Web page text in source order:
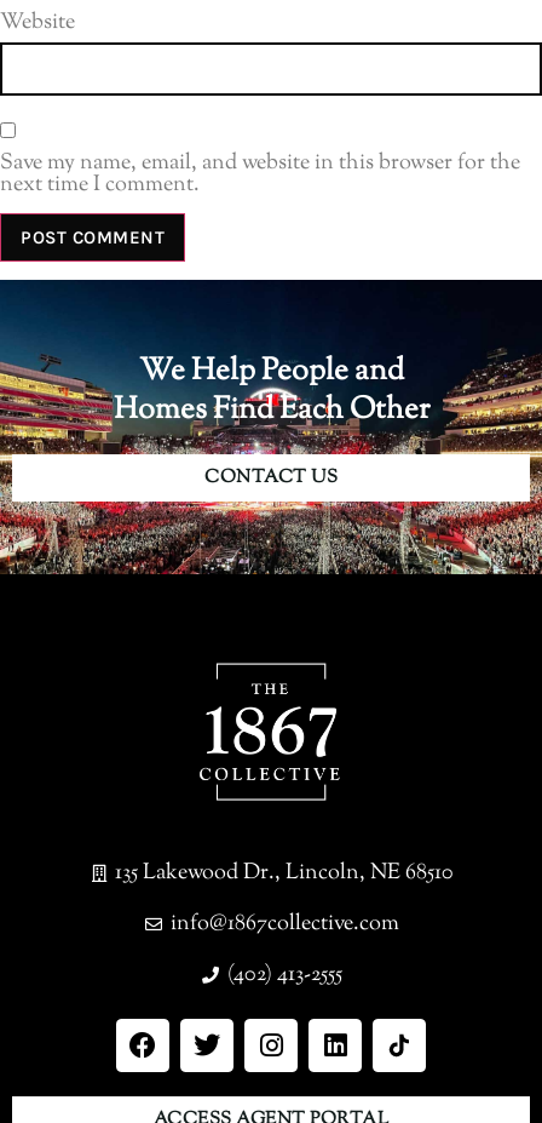
Website
Save my name, email, and website in this browser for the
next time I comment.
We Help People and
Homes Find Each Other
CONTACT US
135 Lakewood Dr., Lincoln, NE 68510
info@1867collective.com
(402) 413-2555